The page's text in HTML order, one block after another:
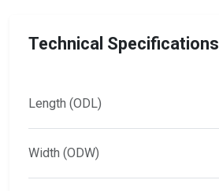
Technical Specifications
Length (ODL)
Width (ODW)